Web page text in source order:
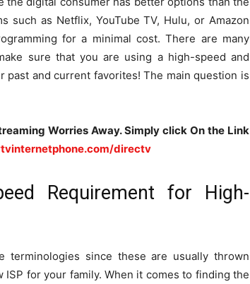
such as Netflix, YouTube TV, Hulu, or Amazon
for a minimal cost. There are many
sure that you are using a high-speed and
and current favorites! The main question is
Worries Away. Simply click On the Link
directv
Requirement for High-
since these are usually thrown
for your family. When it comes to finding the